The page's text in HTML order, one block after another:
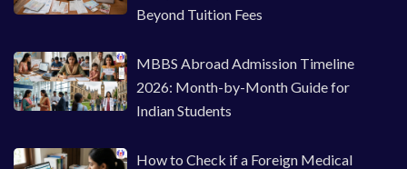
Beyond Tuition Fees
MBBS Abroad Admission Timeline
2026: Month-by-Month Guide for
Indian Students
How to Check if a Foreign Medical